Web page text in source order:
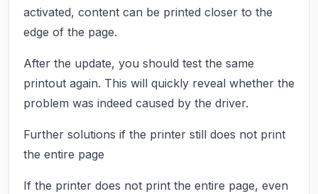
activated, content can be printed closer to the
edge of the page.
After the update, you should test the same
printout again. This will quickly reveal whether the
problem was indeed caused by the driver.
Further solutions if the printer still does not print
the entire page
If the printer does not print the entire page, even